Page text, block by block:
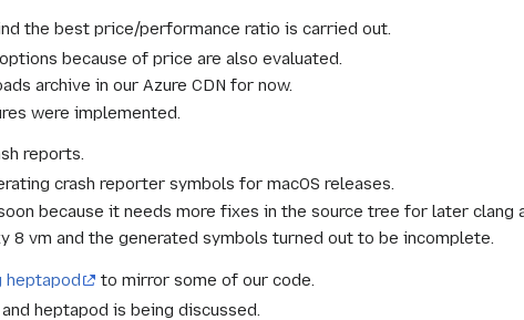
the best price/performance ratio is carried out.
because of price are also evaluated.
archive in our Azure CDN for now.
were implemented.
reports.
crash reporter symbols for macOS releases.
because it needs more fixes in the source tree for later clang
8 vm and the generated symbols turned out to be incomplete.
heptapod
to mirror some of our code.
heptapod is being discussed.